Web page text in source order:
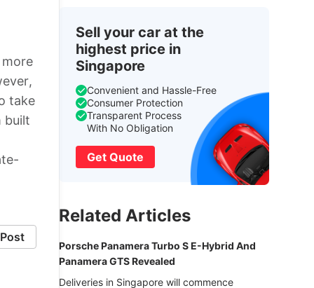
take
built
Post
Sell your car at the
highest price in
Singapore
Convenient and Hassle-Free
Consumer Protection
Transparent Process
With No Obligation
Get Quote
Related Articles
Porsche Panamera Turbo S E-Hybrid And
Panamera GTS Revealed
Deliveries in Singapore will commence